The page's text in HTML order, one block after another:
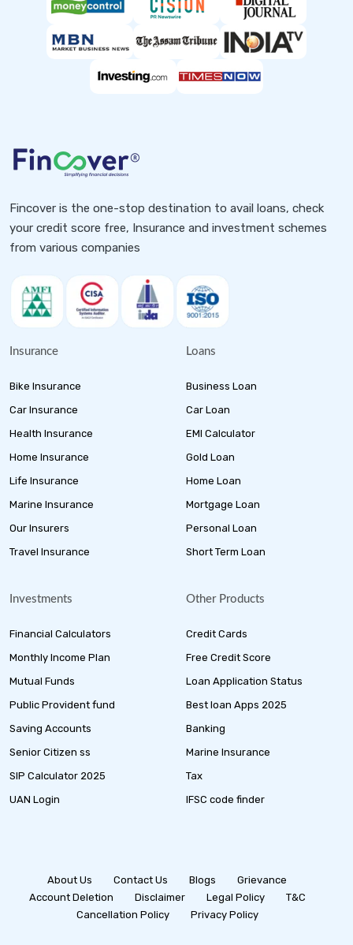
Fincover is the one-stop destination to avail loans, check
your credit score free, Insurance and investment schemes
from various companies
Insurance
Bike Insurance
Car Insurance
Health Insurance
Home Insurance
Life Insurance
Marine Insurance
Our Insurers
Travel Insurance
Loans
Business Loan
Car Loan
EMI Calculator
Gold Loan
Home Loan
Mortgage Loan
Personal Loan
Short Term Loan
Investments
Financial Calculators
Monthly Income Plan
Mutual Funds
Public Provident fund
Saving Accounts
Senior Citizen ss
SIP Calculator 2025
UAN Login
Other Products
Credit Cards
Free Credit Score
Loan Application Status
Best loan Apps 2025
Banking
Marine Insurance
Tax
IFSC code finder
About Us Contact Us Blogs
Grievance
Account Deletion
Disclaimer Legal Policy
T&C
Cancellation Policy
Privacy Policy